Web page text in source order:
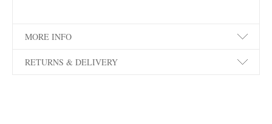
MORE INFO
RETURNS & DELIVERY